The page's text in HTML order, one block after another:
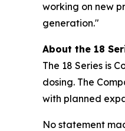
working on new
generation."
About the 18
The 18 Series is
dosing. The
with planned
No statement